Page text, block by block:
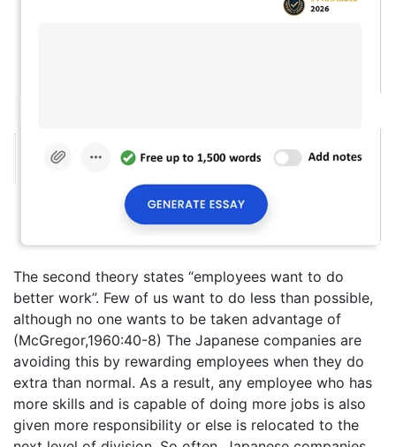
The second theory states “employees want to do
better work”. Few of us want to do less than possible,
although no one wants to be taken advantage of
(McGregor,1960:40-8) The Japanese companies are
avoiding this by rewarding employees when they do
extra than normal. As a result, any employee who has
more skills and is capable of doing more jobs is also
given more responsibility or else is relocated to the